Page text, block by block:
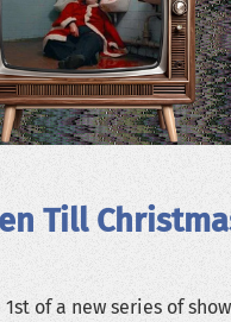
Till
of a new series of